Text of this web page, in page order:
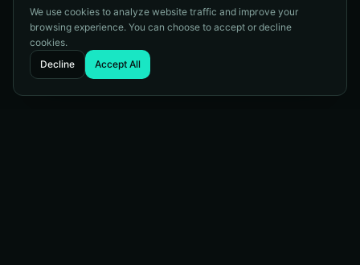
We use cookies to analyze website traffic and improve your
browsing experience. You can choose to accept or decline
cookies.
Decline
Accept All